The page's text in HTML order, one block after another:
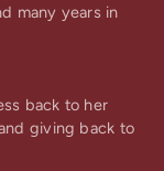
many years in
back to her
giving back to